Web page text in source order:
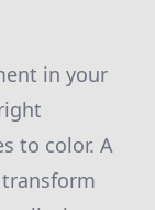
in your
to color. A